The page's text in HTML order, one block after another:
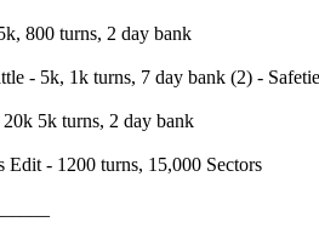
800 turns, 2 day bank
- 5k, 1k turns, 7 day bank (2) -
5k turns, 2 day bank
Edit - 1200 turns, 15,000 Sectors